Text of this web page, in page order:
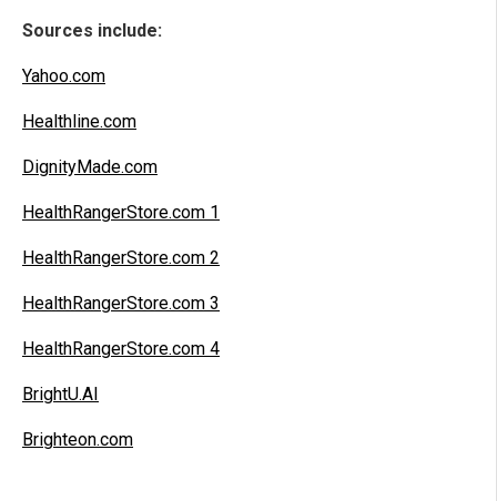
Sources include:
Yahoo.com
Healthline.com
DignityMade.com
HealthRangerStore.com 1
HealthRangerStore.com 2
HealthRangerStore.com 3
HealthRangerStore.com 4
BrightU.AI
Brighteon.com